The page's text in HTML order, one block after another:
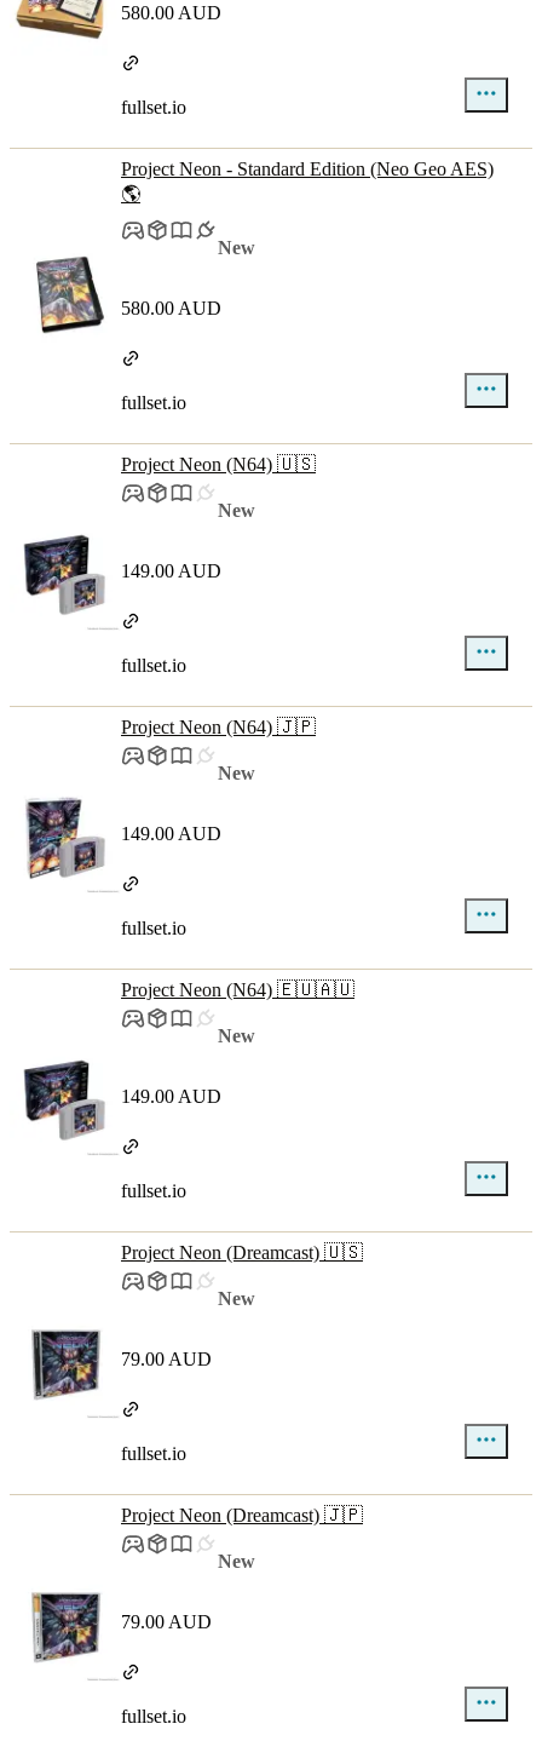
580.00 AUD
fullset.io
Project Neon - Standard Edition (Neo Geo AES)
🌎
New
580.00 AUD
fullset.io
Project Neon (N64) 🇺🇸
New
149.00 AUD
fullset.io
Project Neon (N64) 🇯🇵
New
149.00 AUD
fullset.io
Project Neon (N64) 🇪🇺🇦🇺
New
149.00 AUD
fullset.io
Project Neon (Dreamcast) 🇺🇸
New
79.00 AUD
fullset.io
Project Neon (Dreamcast) 🇯🇵
New
79.00 AUD
fullset.io